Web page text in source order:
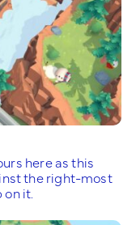
here as this
the right-most
it.